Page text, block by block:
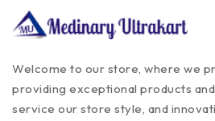
Welcome to our store, where we
providing exceptional products
service our store style, and